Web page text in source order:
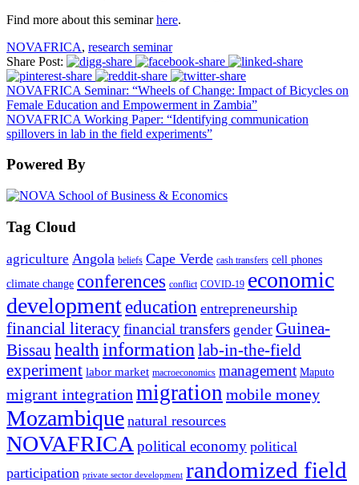
Find more about this seminarhere.
NOVAFRICA, research seminar
Share Post:
NOVAFRICA Seminar: “Wheels of Change: Impact of Bicycles on
Female Education and Empowerment in Zambia”
NOVAFRICA Working Paper: “Identifying communication
spillovers in lab in the field experiments”
Powered By
Tag Cloud
agriculture Angola beliefs Cape Verde cash transfers cell phones
climate change conferences conflict COVID-19 economic
development education entrepreneurship
financial literacyfinancial transfers gender Guinea-
Bissau healthinformationlab-in-the-field
experiment labor market macroeconomics management Maputo
migrant integrationmigration mobile money
Mozambique natural resources
NOVAFRICApolitical economy political
participation private sector development randomized field